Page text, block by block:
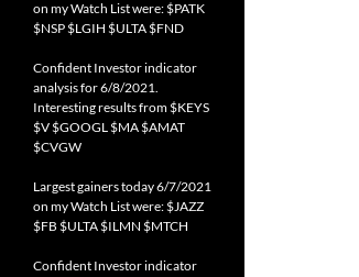
on my Watch List were: $PATK
$NSP $LGIH $ULTA $FND
Confident Investor indicator
analysis for 6/8/2021.
Interesting results from $KEYS
$V $GOOGL $MA $AMAT
$CVGW
Largest gainers today 6/7/2021
on my Watch List were: $JAZZ
$FB $ULTA $ILMN $MTCH
Confident Investor indicator